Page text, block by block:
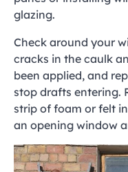
glazing.
Check around your
cracks in the caulk
been applied, and
stop drafts entering.
strip of foam or felt
an opening window